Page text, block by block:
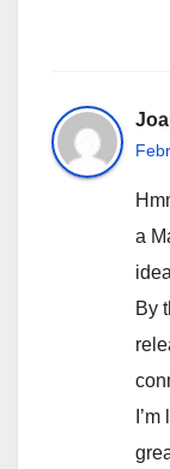
a
By